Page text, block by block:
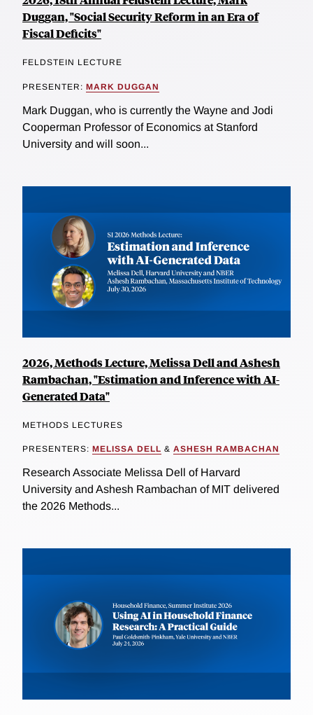
Duggan, "Social Security Reform in an Era of
Fiscal Deficits"
FELDSTEIN LECTURE
PRESENTER: MARK DUGGAN
Mark Duggan, who is currently the Wayne and Jodi
Cooperman Professor of Economics at Stanford
University and will soon...
2026, Methods Lecture, Melissa Dell and Ashesh
Rambachan, "Estimation and Inference with AI-
Generated Data"
METHODS LECTURES
PRESENTERS: MELISSA DELL & ASHESH RAMBACHAN
Research Associate Melissa Dell of Harvard
University and Ashesh Rambachan of MIT delivered
the 2026 Methods...